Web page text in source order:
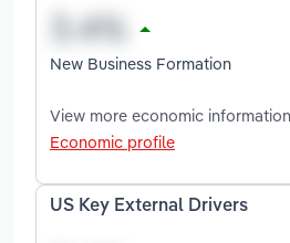
New Business Formation
View more economic
Economic profile
US Key External Drivers